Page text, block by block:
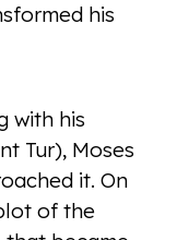
his
with his
Tur), Moses
it. On
of the